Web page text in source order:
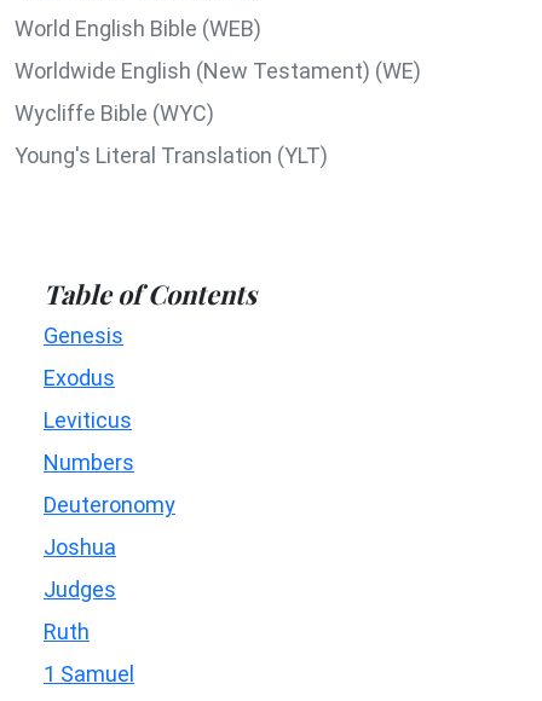
World English Bible (WEB)
Worldwide English (New Testament) (WE)
Wycliffe Bible (WYC)
Young's Literal Translation (YLT)
Table of Contents
Genesis
Exodus
Leviticus
Numbers
Deuteronomy
Joshua
Judges
Ruth
1 Samuel